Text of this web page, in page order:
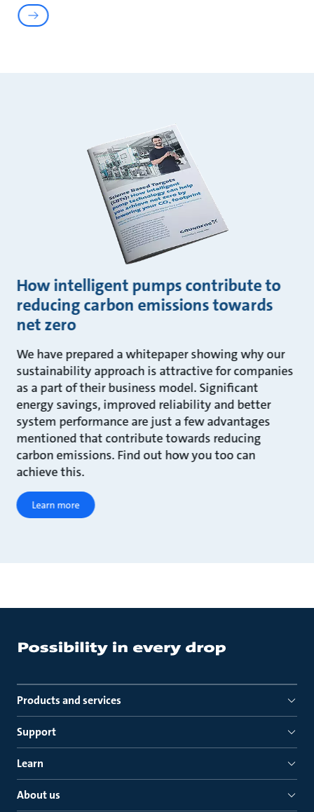
How intelligent pumps contribute to
reducing carbon emissions towards
net zero
We have prepared a whitepaper showing why our
sustainability approach is attractive for companies
as a part of their business model. Significant
energy savings, improved reliability and better
system performance are just a few advantages
mentioned that contribute towards reducing
carbon emissions. Find out how you too can
achieve this.
Learn more
Products and services
Support
Learn
About us